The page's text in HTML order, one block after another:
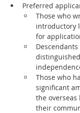
Preferred
Those who
introductory
for
Those who
significant
the overseas
their